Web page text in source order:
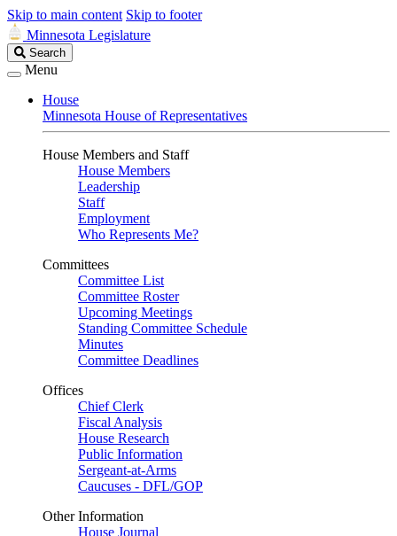
Skip to main content Skip to footer
Minnesota Legislature
Search
Legislature
Search
Menu
House
Minnesota House of Representatives
House Members and Staff
House Members
Leadership
Staff
Employment
Who Represents Me?
Committees
Committee List
Committee Roster
Upcoming Meetings
Standing Committee Schedule
Minutes
Committee Deadlines
Offices
Chief Clerk
Fiscal Analysis
House Research
Public Information
Sergeant-at-Arms
Caucuses - DFL/GOP
Other Information
House Journal